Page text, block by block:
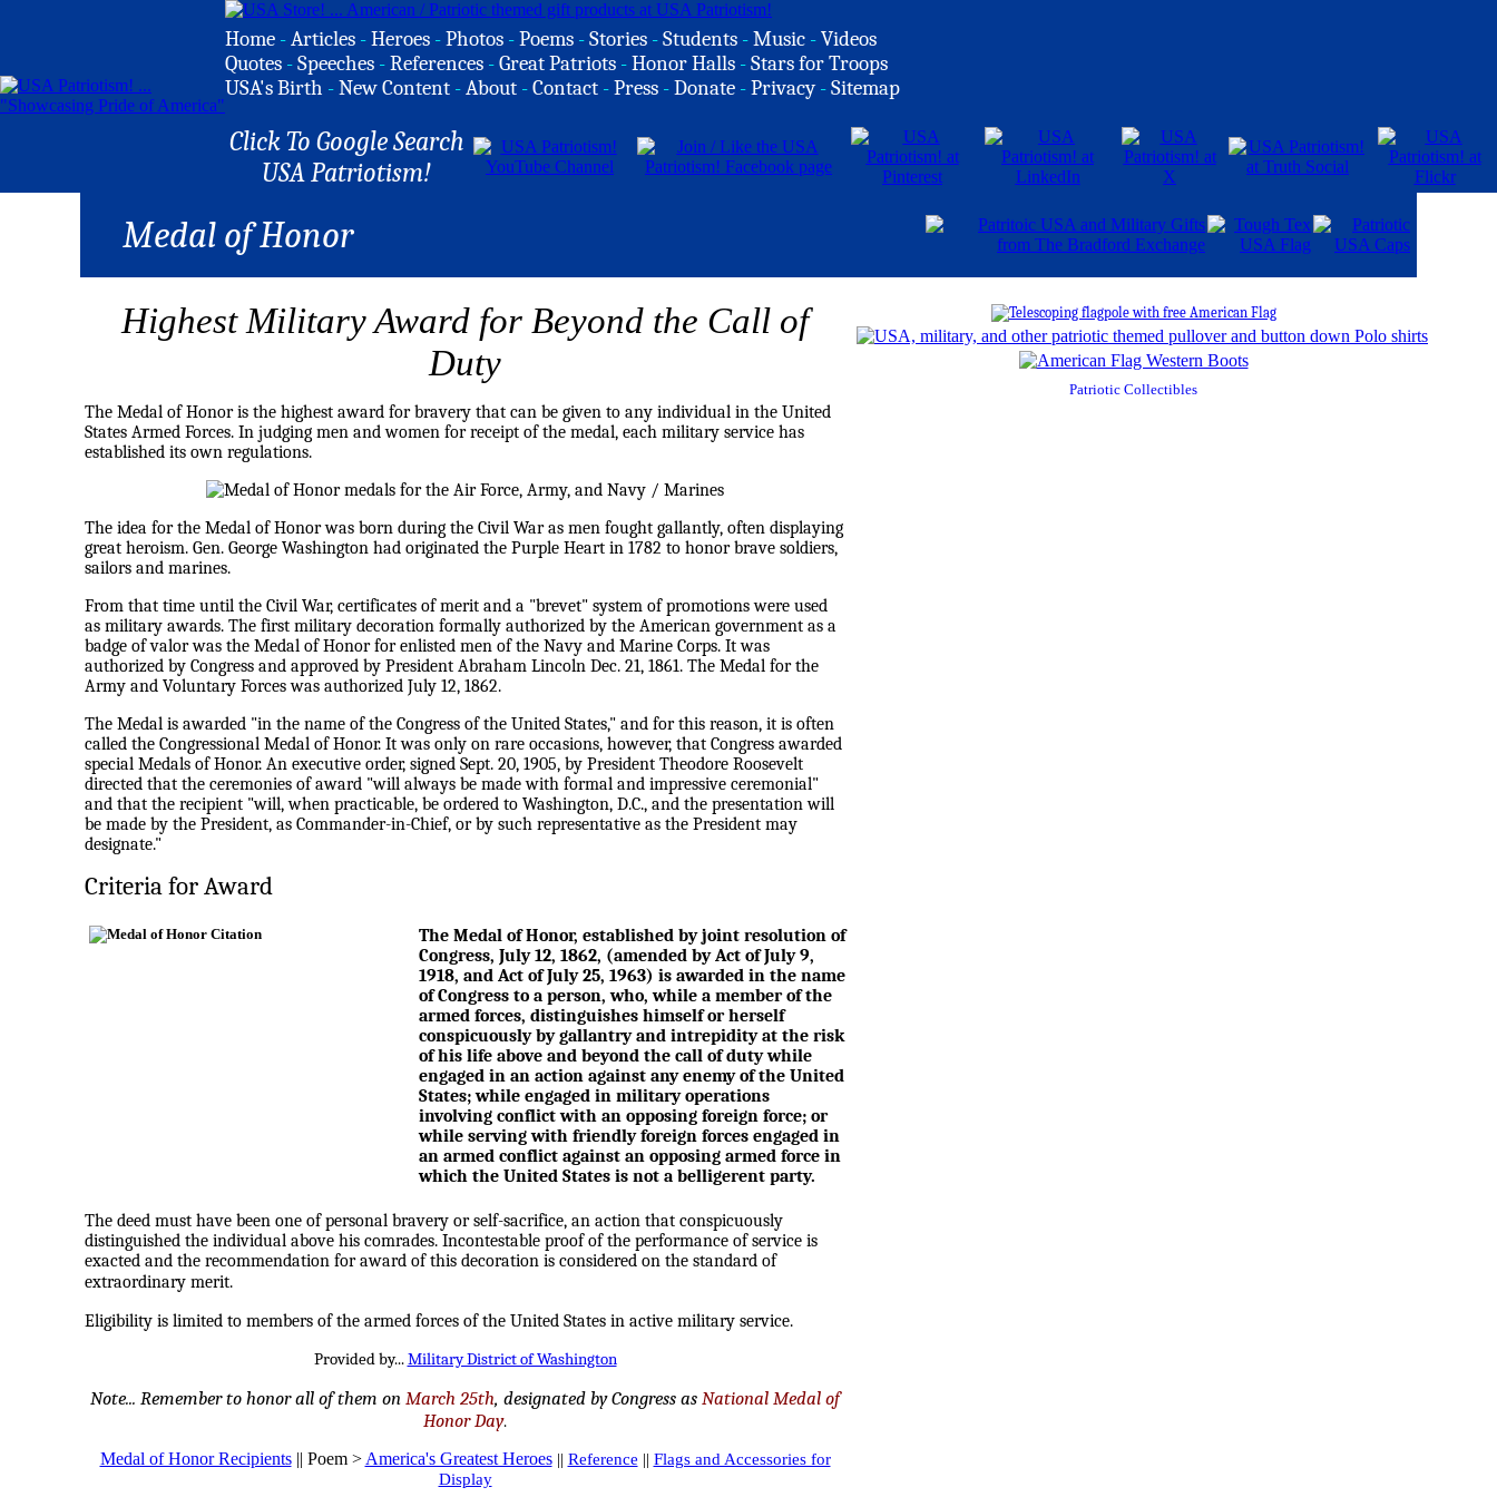
Home -Articles -Heroes -Photos -Poems -Stories -Students -Music -Videos
Quotes -Speeches -References -Great Patriots -Honor Halls -Stars for Troops
USA's Birth -New Content -About -Contact -Press -Donate -Privacy -Sitemap
Click To Google Search
USA Patriotism!
Medal of Honor
Highest Military Award for Beyond the Call of
Duty
The Medal of Honor is the highest award for bravery that can be given to any individual in the United
States Armed Forces. In judging men and women for receipt of the medal, each military service has
established its own regulations.
The idea for the Medal of Honor was born during the Civil War as men fought gallantly, often displaying
great heroism. Gen. George Washington had originated the Purple Heart in 1782 to honor brave soldiers,
sailors and marines.
From that time until the Civil War, certificates of merit and a "brevet" system of promotions were used
as military awards. The first military decoration formally authorized by the American government as a
badge of valor was the Medal of Honor for enlisted men of the Navy and Marine Corps. It was
authorized by Congress and approved by President Abraham Lincoln Dec. 21, 1861. The Medal for the
Army and Voluntary Forces was authorized July 12, 1862.
The Medal is awarded "in the name of the Congress of the United States," and for this reason, it is often
called the Congressional Medal of Honor. It was only on rare occasions, however, that Congress awarded
special Medals of Honor. An executive order, signed Sept. 20, 1905, by President Theodore Roosevelt
directed that the ceremonies of award "will always be made with formal and impressive ceremonial"
and that the recipient "will, when practicable, be ordered to Washington, D.C., and the presentation will
be made by the President, as Commander-in-Chief, or by such representative as the President may
designate."
Criteria for Award
The Medal of Honor, established by joint resolution of
Congress, July 12, 1862, (amended by Act of July 9,
1918, and Act of July 25, 1963) is awarded in the name
of Congress to a person, who, while a member of the
armed forces, distinguishes himself or herself
conspicuously by gallantry and intrepidity at the risk
of his life above and beyond the call of duty while
engaged in an action against any enemy of the United
States; while engaged in military operations
involving conflict with an opposing foreign force; or
while serving with friendly foreign forces engaged in
an armed conflict against an opposing armed force in
which the United States is not a belligerent party.
The deed must have been one of personal bravery or self-sacrifice, an action that conspicuously
distinguished the individual above his comrades. Incontestable proof of the performance of service is
exacted and the recommendation for award of this decoration is considered on the standard of
extraordinary merit.
Eligibility is limited to members of the armed forces of the United States in active military service.
Provided by...Military District of Washington
Note... Remember to honor all of them on March 25th, designated by Congress as National Medal of
Honor Day.
Medal of Honor Recipients || Poem > America's Greatest Heroes || Reference || Flags and Accessories for
Display
Patriotic Collectibles